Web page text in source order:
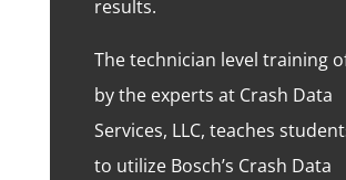
results.
The technician level training
by the experts at Crash Data
Services, LLC, teaches
to utilize Bosch’s Crash Data